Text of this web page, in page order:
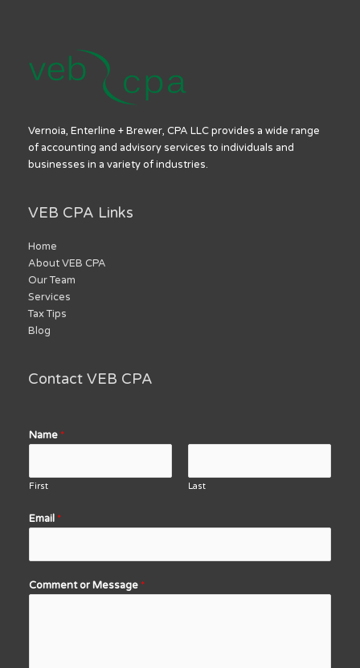
Vernoia, Enterline + Brewer, CPA LLC provides a wide range
of accounting and advisory services to individuals and
businesses in a variety of industries.
VEB CPA Links
Home
About VEB CPA
Our Team
Services
Tax Tips
Blog
Contact VEB CPA
Name *
First Last
Email *
Comment or Message *